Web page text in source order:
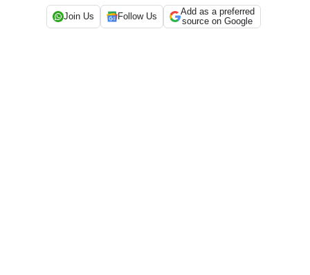
Join Us Follow Us
Add as a preferred
source on Google